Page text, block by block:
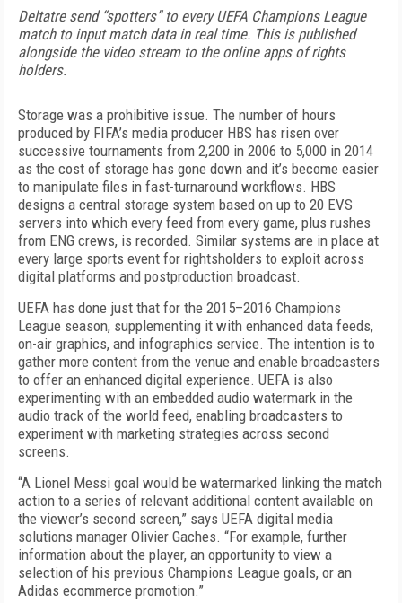
Deltatre send “spotters” to every UEFA Champions League
match to input match data in real time. This is published
alongside the video stream to the online apps of rights
holders.
Storage was a prohibitive issue. The number of hours
produced by FIFA’s media producer HBS has risen over
successive tournaments from 2,200 in 2006 to 5,000 in 2014
as the cost of storage has gone down and it’s become easier
to manipulate files in fast-turnaround workflows. HBS
designs a central storage system based on up to 20 EVS
servers into which every feed from every game, plus rushes
from ENG crews, is recorded. Similar systems are in place at
every large sports event for rightsholders to exploit across
digital platforms and postproduction broadcast.
UEFA has done just that for the 2015–2016 Champions
League season, supplementing it with enhanced data feeds,
on-air graphics, and infographics service. The intention is to
gather more content from the venue and enable broadcasters
to offer an enhanced digital experience. UEFA is also
experimenting with an embedded audio watermark in the
audio track of the world feed, enabling broadcasters to
experiment with marketing strategies across second
screens.
“A Lionel Messi goal would be watermarked linking the match
action to a series of relevant additional content available on
the viewer’s second screen,” says UEFA digital media
solutions manager Olivier Gaches. “For example, further
information about the player, an opportunity to view a
selection of his previous Champions League goals, or an
Adidas ecommerce promotion.”